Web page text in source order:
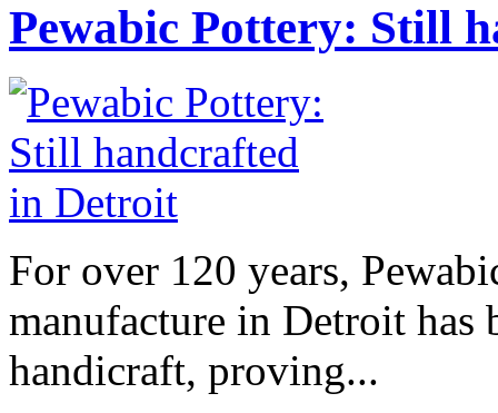
Pewabic Pottery: Still
For over 120 years,
manufacture in Detroit has
handicraft, proving...